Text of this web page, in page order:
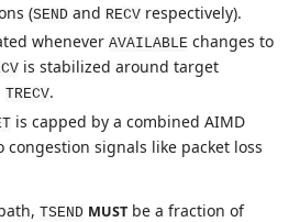
(SEND and RECV respectively).
wheneverAVAILABLE changes to
is stabilized around target
TRECV.
is capped by a combined AIMD
congestion signals like packet loss
TSEND MUST be a fraction of